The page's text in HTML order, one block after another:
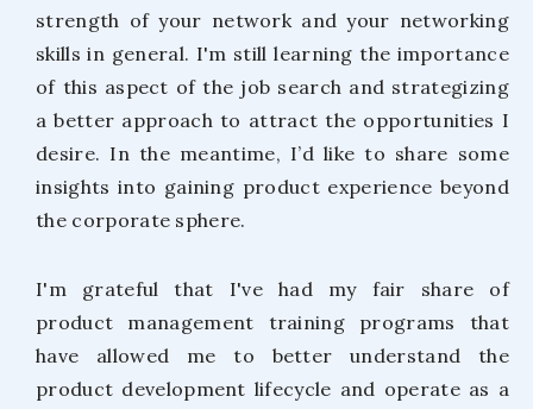
strength of your network and your networking
skills in general. I'm still learning the importance
of this aspect of the job search and strategizing
a better approach to attract the opportunities I
desire. In the meantime, I’d like to share some
insights into gaining product experience beyond
the corporate sphere.
I'm grateful that I've had my fair share of
product management training programs that
have allowed me to better understand the
product development lifecycle and operate as a